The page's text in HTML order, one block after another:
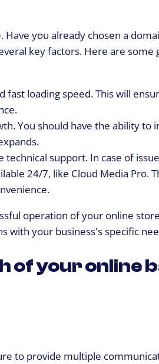
you already chosen a
key factors. Here are some
loading speed. This will
You should have the ability to
support. In case of
24/7, like Cloud Media Pro.
operation of your online
with your business's specific
of your online
to provide multiple